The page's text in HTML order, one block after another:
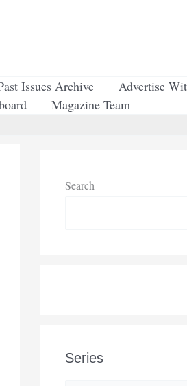
Issues Archive
Advertise
Magazine Team
Search
Series